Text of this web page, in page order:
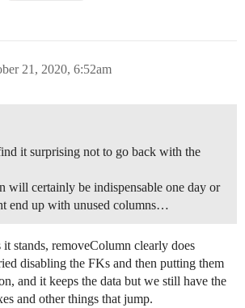
21, 2020, 6:52am
it surprising not to go back with the
will certainly be indispensable one day or
end up with unused columns…
it stands, removeColumn clearly does
disabling the FKs and then putting them
and it keeps the data but we still have the
and other things that jump.